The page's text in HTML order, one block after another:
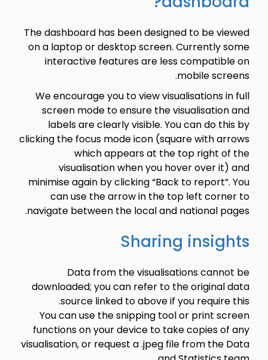
The dashboard has been designed to be viewed
on a laptop or desktop screen. Currently some
interactive features are less compatible on
mobile screens.
We encourage you to view visualisations in full
screen mode to ensure the visualisation and
labels are clearly visible. You can do this by
clicking the focus mode icon (square with arrows
which appears at the top right of the
visualisation when you hover over it) and
minimise again by clicking “Back to report”. You
can use the arrow in the top left corner to
navigate between the local and national pages.
Sharing insights
Data from the visualisations cannot be
downloaded; you can refer to the original data
source linked to above if you require this.
You can use the snipping tool or print screen
functions on your device to take copies of any
visualisation, or request a .jpeg file from the Data